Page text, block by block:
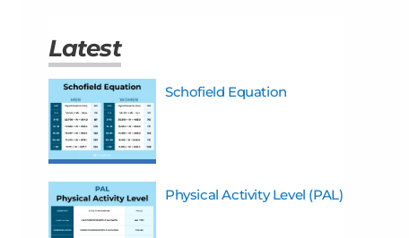
Latest
Schofield Equation
Physical Activity Level (PAL)